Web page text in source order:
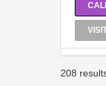
208